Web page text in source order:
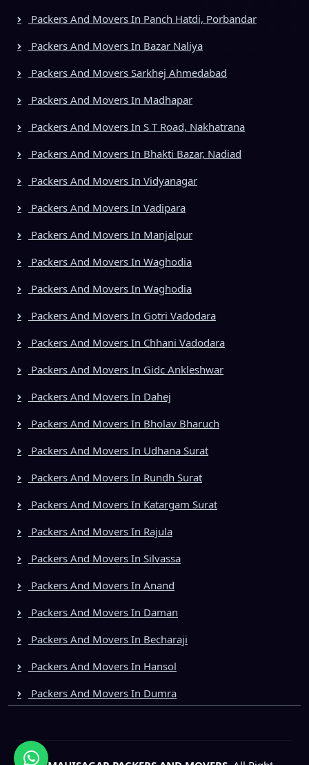
Packers And Movers In Panch Hatdi, Porbandar
Packers And Movers In Bazar Naliya
Packers And Movers Sarkhej Ahmedabad
Packers And Movers In Madhapar
Packers And Movers In S T Road, Nakhatrana
Packers And Movers In Bhakti Bazar, Nadiad
Packers And Movers In Vidyanagar
Packers And Movers In Vadipara
Packers And Movers In Manjalpur
Packers And Movers In Waghodia
Packers And Movers In Waghodia
Packers And Movers In Gotri Vadodara
Packers And Movers In Chhani Vadodara
Packers And Movers In Gidc Ankleshwar
Packers And Movers In Dahej
Packers And Movers In Bholav Bharuch
Packers And Movers In Udhana Surat
Packers And Movers In Rundh Surat
Packers And Movers In Katargam Surat
Packers And Movers In Rajula
Packers And Movers In Silvassa
Packers And Movers In Anand
Packers And Movers In Daman
Packers And Movers In Becharaji
Packers And Movers In Hansol
Packers And Movers In Dumra